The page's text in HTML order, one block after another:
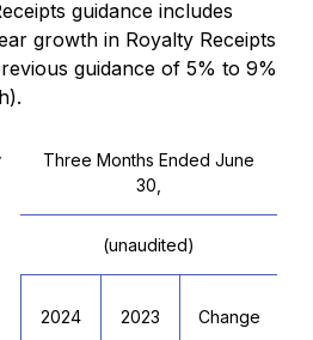
guidance includes
growth in Royalty Receipts
guidance of 5% to 9%
Three Months Ended June
30,
(unaudited)
2024 2023 Change